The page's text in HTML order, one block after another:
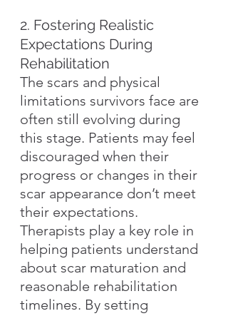
2. Fostering Realistic
Expectations During
Rehabilitation
The scars and physical
limitations survivors face are
often still evolving during
this stage. Patients may feel
discouraged when their
progress or changes in their
scar appearance don’t meet
their expectations.
Therapists play a key role in
helping patients understand
about scar maturation and
reasonable rehabilitation
timelines. By setting